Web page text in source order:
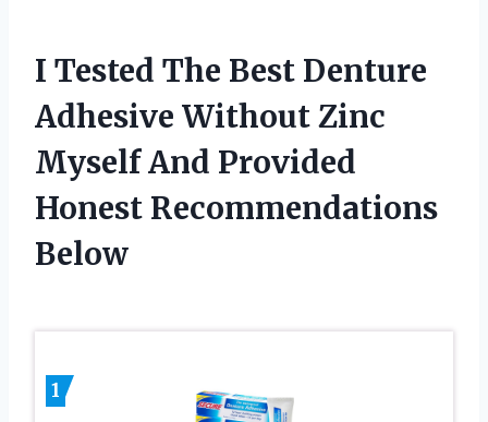
I Tested The Best Denture
Adhesive Without Zinc
Myself And Provided
Honest Recommendations
Below
1